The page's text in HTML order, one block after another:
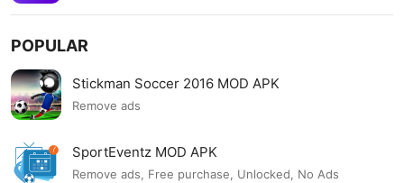
POPULAR
Stickman Soccer 2016 MOD APK
Remove ads
SportEventz MOD APK
Remove ads, Free purchase, Unlocked, No Ads